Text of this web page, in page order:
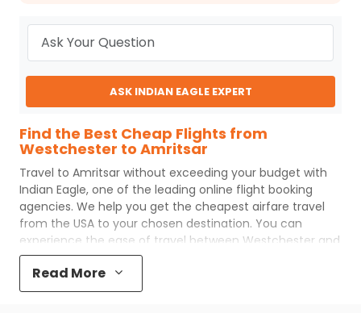
ASK INDIAN EAGLE EXPERT
Find the Best Cheap Flights from
Westchester to Amritsar
Travel to Amritsar without exceeding your budget with
Indian Eagle, one of the leading online flight booking
agencies. We help you get the cheapest airfare travel
from the USA to your chosen destination. You can
experience the ease of travel between Westchester and
AmritsarwithIndian Eagle
process and the best customer care support.
Eaglemakes your trip affordable by providing cheap
Read More